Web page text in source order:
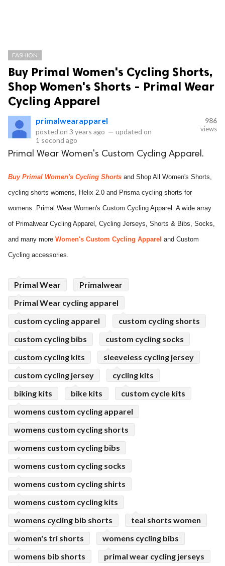
FASHION
Buy Primal Women's Cycling Shorts,
Shop Women's Shorts - Primal Wear
Cycling Apparel
primalwearapparel
posted on 3 years ago — updated on
1 second ago
986
views
Primal Wear Women's Custom Cycling Apparel.
Buy Primal Women's Cycling Shorts and Shop All Women's Shorts,
cycling shorts womens, Helix 2.0 and Prisma cycling shorts for
womens. Primal Wear Women's Custom Cycling Apparel. A wide array
of Primalwear Cycling Apparel, Cycling Jerseys, Shorts & Bibs, Socks,
and many more Women's Custom Cycling Apparel and Custom
Cycling accessories.
Primal Wear
Primalwear
Primal Wear cycling apparel
custom cycling apparel
custom cycling shorts
custom cycling bibs
custom cycling socks
custom cycling kits
sleeveless cycling jersey
custom cycling jersey
cycling kits
biking kits
bike kits
custom cycle kits
womens custom cycling apparel
womens custom cycling shorts
womens custom cycling bibs
womens custom cycling socks
womens custom cycling shirts
womens custom cycling kits
womens cycling bib shorts
teal shorts women
women's tri shorts
womens cycling bibs
womens bib shorts
primal wear cycling jerseys